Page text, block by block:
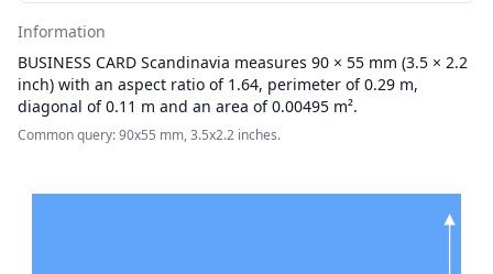
Information
BUSINESS CARD Scandinavia measures 90 × 55 mm (3.5 × 2.2
inch) with an aspect ratio of 1.64, perimeter of 0.29 m,
diagonal of 0.11 m and an area of 0.00495 m².
Common query: 90x55 mm, 3.5x2.2 inches.